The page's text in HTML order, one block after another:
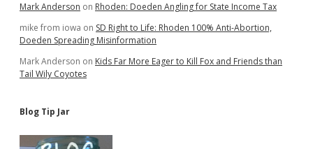
Mark Anderson on Rhoden: Doeden Angling for State Income Tax
mike from iowa on SD Right to Life: Rhoden 100% Anti-Abortion,
Doeden Spreading Misinformation
Mark Anderson on Kids Far More Eager to Kill Fox and Friends than
Tail Wily Coyotes
Blog Tip Jar